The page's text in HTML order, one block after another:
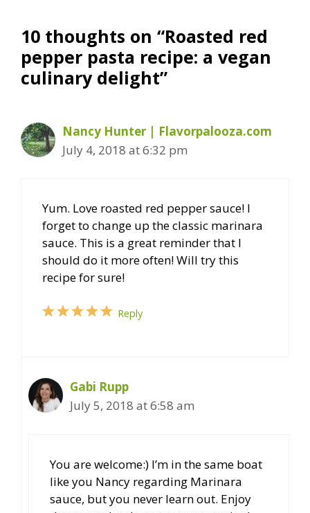
10 thoughts on “Roasted red
pepper pasta recipe: a vegan
culinary delight”
Nancy Hunter | Flavorpalooza.com
July 4, 2018 at 6:32 pm
Yum. Love roasted red pepper sauce! I
forget to change up the classic marinara
sauce. This is a great reminder that I
should do it more often! Will try this
recipe for sure!
Reply
Gabi Rupp
July 5, 2018 at 6:58 am
You are welcome:) I’m in the same boat
like you Nancy regarding Marinara
sauce, but you never learn out. Enjoy